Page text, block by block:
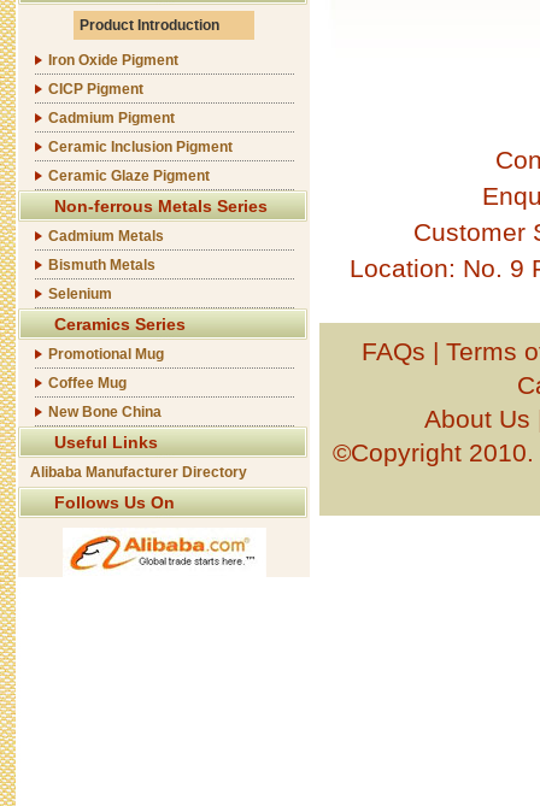
Product Introduction
Iron Oxide Pigment
CICP Pigment
Cadmium Pigment
Ceramic Inclusion Pigment
Ceramic Glaze Pigment
Non-ferrous Metals Series
Cadmium Metals
Bismuth Metals
Selenium
Ceramics Series
Promotional Mug
Coffee Mug
New Bone China
Useful Links
Alibaba Manufacturer Directory
Follows Us On
Customer
Location: No. 9
FAQs | Terms
About Us
©Copyright 2010.